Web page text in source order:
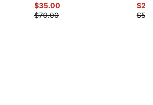
$35.00
$70.00